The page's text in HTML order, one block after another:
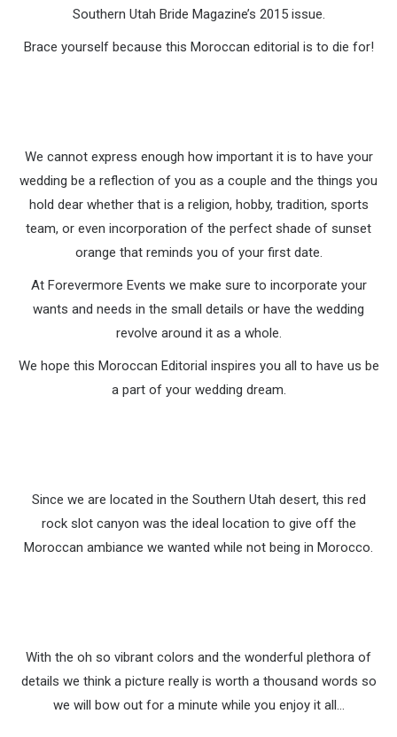
Southern Utah Bride Magazine’s 2015 issue.
Brace yourself because this Moroccan editorial is to die for!
We cannot express enough how important it is to have your
wedding be a reflection of you as a couple and the things you
hold dear whether that is a religion, hobby, tradition, sports
team, or even incorporation of the perfect shade of sunset
orange that reminds you of your first date.
At Forevermore Events we make sure to incorporate your
wants and needs in the small details or have the wedding
revolve around it as a whole.
We hope this Moroccan Editorial inspires you all to have us be
a part of your wedding dream.
Since we are located in the Southern Utah desert, this red
rock slot canyon was the ideal location to give off the
Moroccan ambiance we wanted while not being in Morocco.
With the oh so vibrant colors and the wonderful plethora of
details we think a picture really is worth a thousand words so
we will bow out for a minute while you enjoy it all…